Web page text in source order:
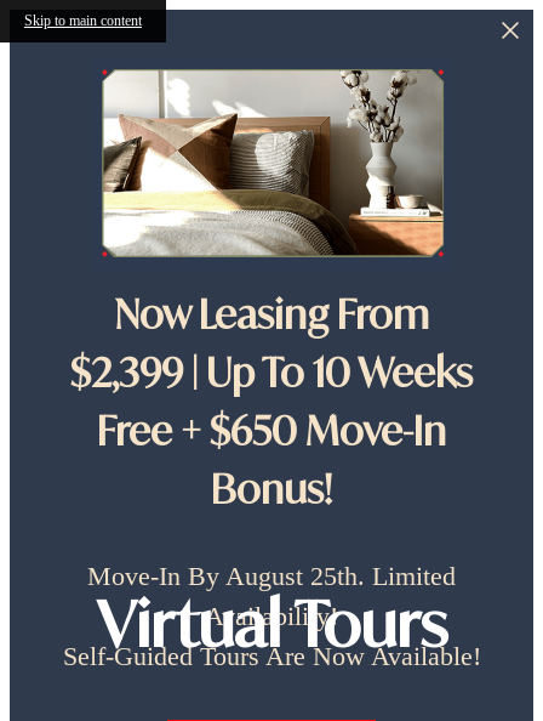
Skip to main content
Now Leasing From
$2,399 | Up To 10 Weeks
Free + $650 Move-In
Bonus!
Move-In By August 25th. Limited
Availability!
Self-Guided Tours Are Now Available!
Virtual Tours